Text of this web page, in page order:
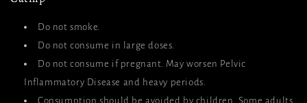
Do not smoke.
Do notconsume in large doses.
Do not consume if pregnant. May worsen Pelvic
Inflammatory Disease and heavy periods.
Consumption should be avoided by children. Some adults